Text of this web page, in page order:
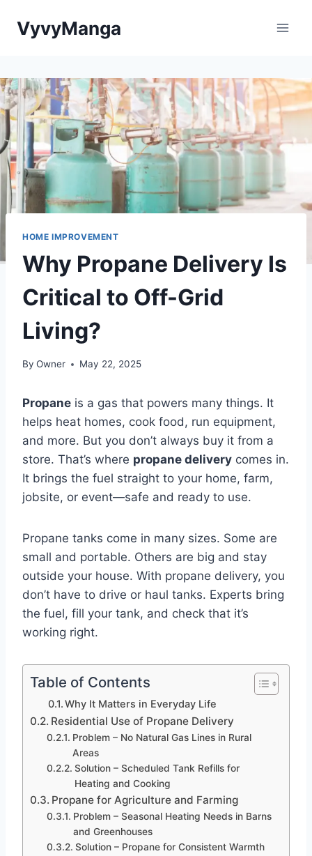
VyvyManga
HOME IMPROVEMENT
Why Propane Delivery Is
Critical to Off-Grid
Living?
By Owner May 22, 2025
Propane is a gas that powers many things. It
helps heat homes, cook food, run equipment,
and more. But you don’t always buy it from a
store. That’s where propane delivery comes in.
It brings the fuel straight to your home, farm,
jobsite, or event—safe and ready to use.
Propane tanks come in many sizes. Some are
small and portable. Others are big and stay
outside your house. With propane delivery, you
don’t have to drive or haul tanks. Experts bring
the fuel, fill your tank, and check that it’s
working right.
Table of Contents
Why It Matters in Everyday Life
Residential Use of Propane Delivery
Problem – No Natural Gas Lines in Rural
Areas
Solution – Scheduled Tank Refills for
Heating and Cooking
Propane for Agriculture and Farming
Problem – Seasonal Heating Needs in Barns
and Greenhouses
Solution – Propane for Consistent Warmth